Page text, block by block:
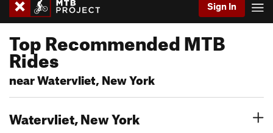
Sign In
Top Recommended MTB
Rides
near Watervliet, New York
Watervliet, New York